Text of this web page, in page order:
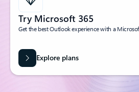
Try Microsoft 365
Get the best Outlook experience with a
Explore plans